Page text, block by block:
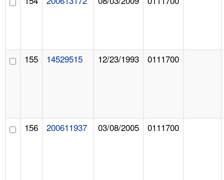
155 14529515 12/23/1993 0111700
156 200611937 03/08/2005 0111700